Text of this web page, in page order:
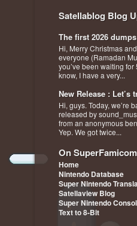
Satellablog Blog
The first 2026
Hi, Merry Christmas
everyone (Ramadan
you’ve been waiting
know, I have a very...
New Release : Let’s
Hi, guys. Today, we’re
released by
from an anonymous
Yep. We got twice...
On
Home
Nintendo Database
Super Nintendo
Satellaview Blog
Super Nintendo
Text to 8-Bit